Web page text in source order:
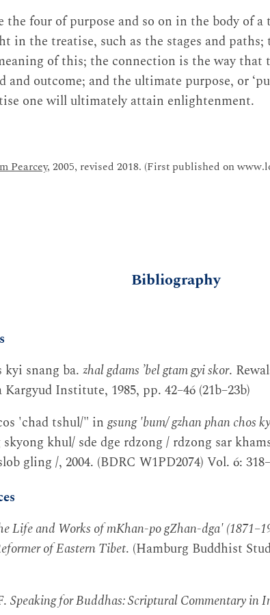
the four of purpose and so on in the body of
in the treatise, such as the stages and
of this; the connection is the way that
and outcome; and the ultimate purpose, or
one will ultimately attain enlightenment.
Pearcey, 2005, revised 2018. (First published on
Bibliography
kyi snang ba. zhal gdams ’bel gtam gyi skor.
Institute, 1985, pp. 42–46 (21b–23b)
'chad tshul/" ingsung 'bum/ gzhan phan chos
khul/ sde dge rdzong / rdzong sar
gling /, 2004. (BDRC W1PD2074) Vol. 6:
Life and Works of mKhan-po gZhan-dga'
of Eastern Tibet. (Hamburg Buddhist
Speaking for Buddhas: Scriptural Commentary in